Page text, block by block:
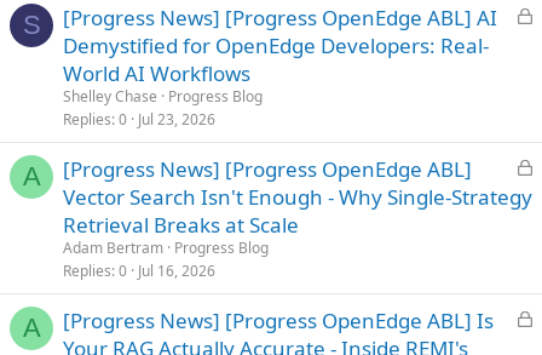
S
L
d
[Progress News] [Progress OpenEdge ABL] AI
Demystified for OpenEdge Developers: Real-
World AI Workflows
Shelley Chase
Progress Blog
Replies 0 Jul 23, 2026
A
L
o
d
[Progress News] [Progress OpenEdge ABL]
Vector Search Isn't Enough - Why Single-Strategy
Retrieval Breaks at Scale
Adam Bertram Progress Blog
Replies 0 Jul 16, 2026
A
L
[Progress News] [Progress OpenEdge ABL] Is
Your RAG Actually Accurate - Inside REMI's